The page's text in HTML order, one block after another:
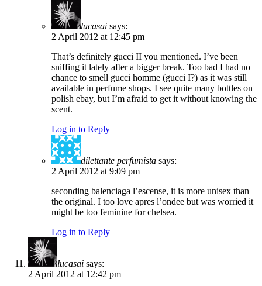
lucasai says:
2 April 2012 at 12:45 pm
That’s definitely gucci II you mentioned. I’ve been
sniffing it lately after a bigger break. Too bad I had no
chance to smell gucci homme (gucci I?) as it was still
available in perfume shops. I see quite many bottles on
polish ebay, but I’m afraid to get it without knowing the
scent.
Log in to Reply
dilettante perfumista says:
2 April 2012 at 9:09 pm
seconding balenciaga l’escense, it is more unisex than
the original. I too love apres l’ondee but was worried it
might be too feminine for chelsea.
Log in to Reply
lucasai says:
2 April 2012 at 12:42 pm